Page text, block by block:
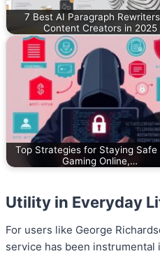
7 Best AI Paragraph
Content Creators in 2025
Top Strategies for Staying Safe
Gaming Online,…
Utility in Everyday
For users like George
service has been